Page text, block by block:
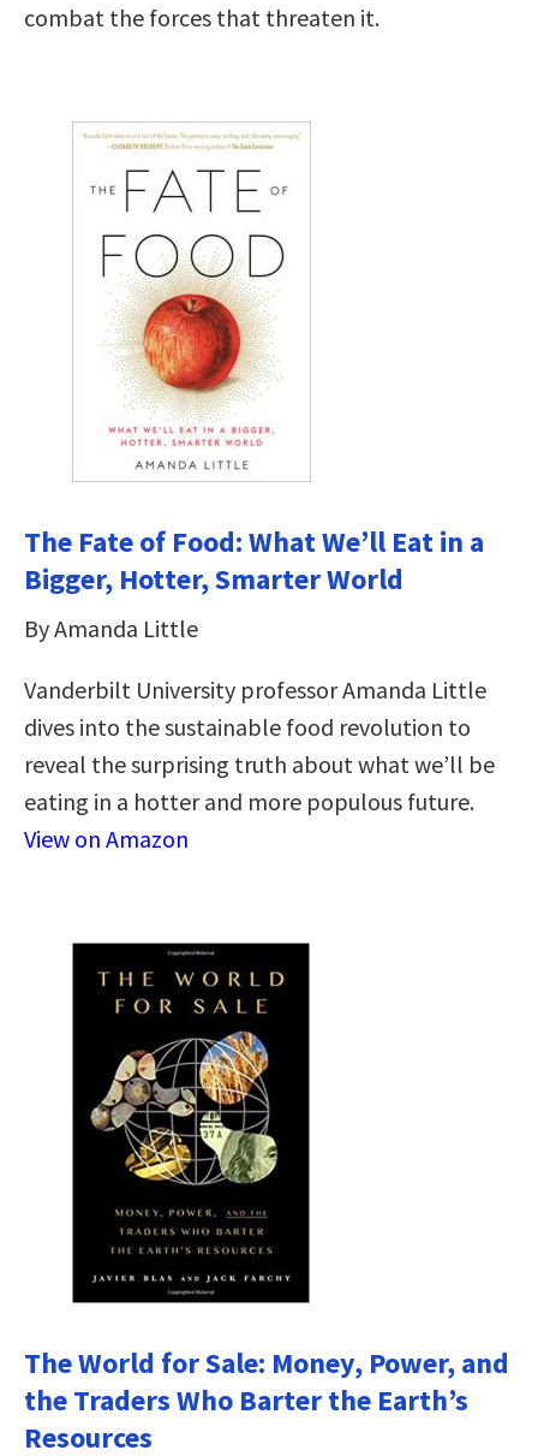
combat the forces that threaten it.
The Fate of Food: What We’ll Eat in a
Bigger, Hotter, Smarter World
By Amanda Little
Vanderbilt University professor Amanda Little
dives into the sustainable food revolution to
reveal the surprising truth about what we’ll be
eating in a hotter and more populous future.
View on Amazon
The World for Sale: Money, Power, and
the Traders Who Barter the Earth’s
Resources